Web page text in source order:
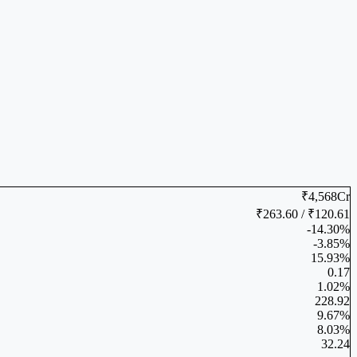
₹4,568Cr
₹263.60 / ₹120.61
-14.30%
-3.85%
15.93%
0.17
1.02%
228.92
9.67%
8.03%
32.24